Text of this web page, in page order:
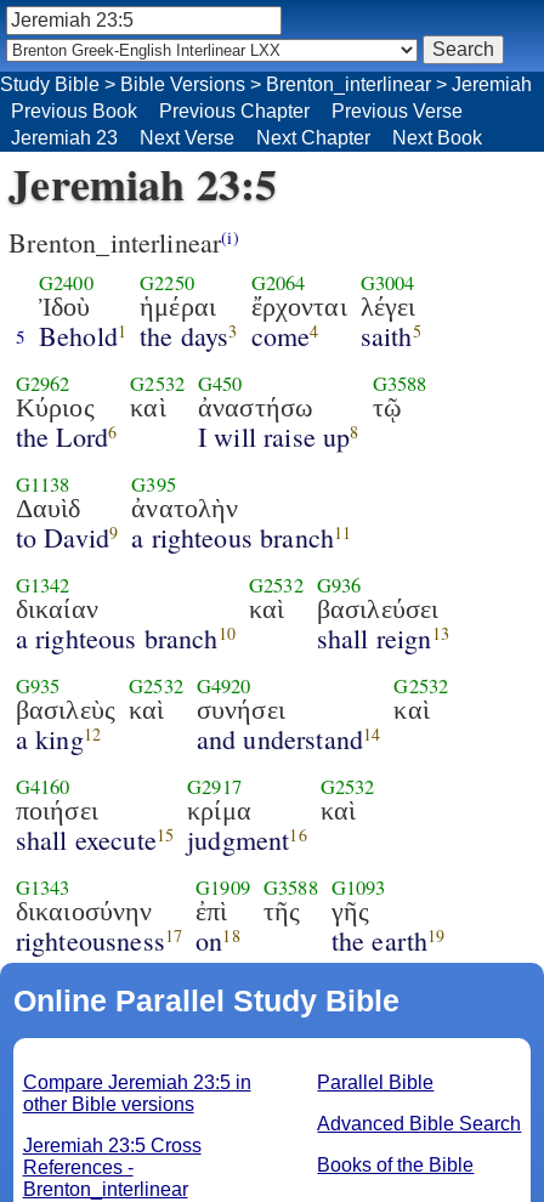
Jeremiah 23:5
Brenton_interlinear(i)
5
G2400
Ἰδοὺ
Behold1
G2250
ἡμέραι
the days3
G2064
ἔρχονται
come4
G3004
λέγει
saith5
G2962
Κύριος
the Lord6
G2532
καὶ
G450
ἀναστήσω
I will raise up8
G3588
τῷ
G1138
Δαυὶδ
to David9
G395
ἀνατολὴν
a righteous branch11
G1342
δικαίαν
a righteous branch10
G2532
καὶ
G936
βασιλεύσει
shall reign13
G935
βασιλεὺς
a king12
G2532
καὶ
G4920
συνήσει
and understand14
G2532
καὶ
G4160
ποιήσει
shall execute15
G2917
κρίμα
judgment16
G2532
καὶ
G1343
δικαιοσύνην
righteousness17
G1909
ἐπὶ
on18
G3588
τῆς
G1093
γῆς
the earth19
Online Parallel Study Bible
Parallel Bible
Advanced Bible Search
Books of the Bible
Compare Jeremiah 23:5 in
other Bible versions
Jeremiah 23:5 Cross
References -
Brenton_interlinear
Study Bible > Bible Versions > Brenton_interlinear > Jeremiah
Previous Book
Previous Chapter
Previous Verse
Jeremiah 23
Next Verse Next Chapter Next Book